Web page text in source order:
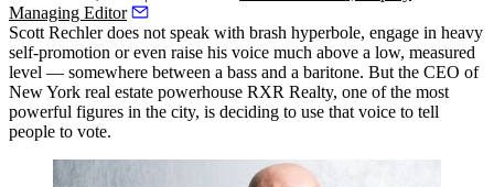
Managing Editor
Scott Rechler does not speak with brash hyperbole, engage in heavy
self-promotion or even raise his voice much above a low, measured
level — somewhere between a bass and a baritone. But the CEO of
New York real estate powerhouse RXR Realty, one of the most
powerful figures in the city, is deciding to use that voice to tell
people to vote.